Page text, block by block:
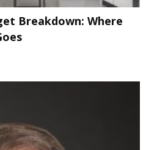
Breakdown: Where